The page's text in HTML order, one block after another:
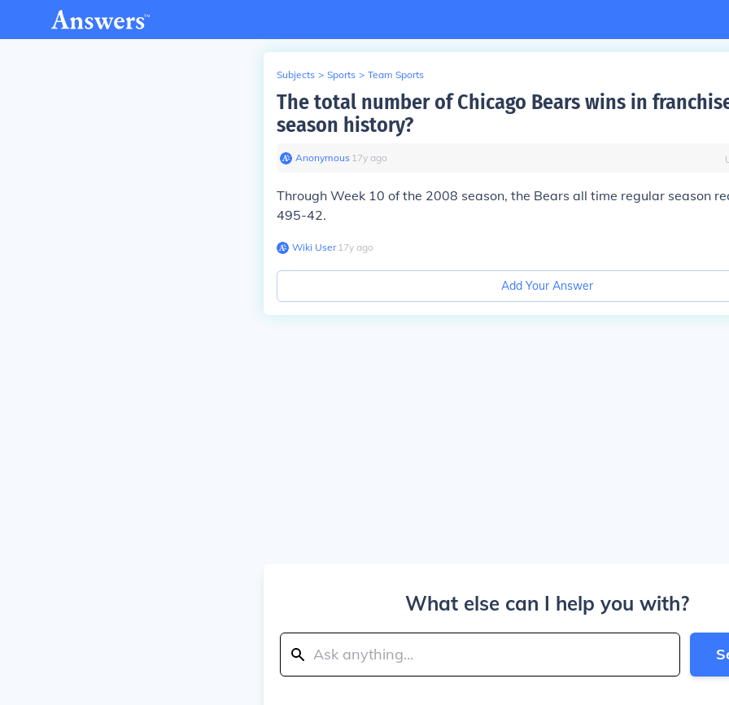
Subjects > Sports > Team Sports
The total number of Chicago Bears wins in
season history?
Anonymous∙ 17y ago
Through Week 10 of the 2008 season, the Bears all time regular season
495-42.
Wiki User∙17y ago
Add Your Answer
What else can I help you with?